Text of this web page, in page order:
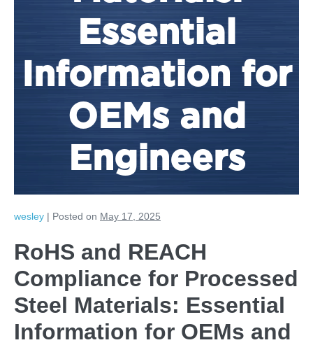
Essential
Information for
OEMs and
Engineers
wesley | Posted on May 17, 2025
RoHS and REACH
Compliance for Processed
Steel Materials: Essential
Information for OEMs and